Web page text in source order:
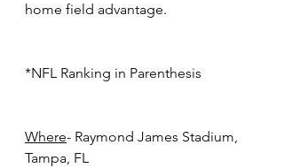
home field advantage.
*NFL Ranking in Parenthesis
Where- Raymond James Stadium,
Tampa, FL